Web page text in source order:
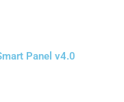
Panel v4.0